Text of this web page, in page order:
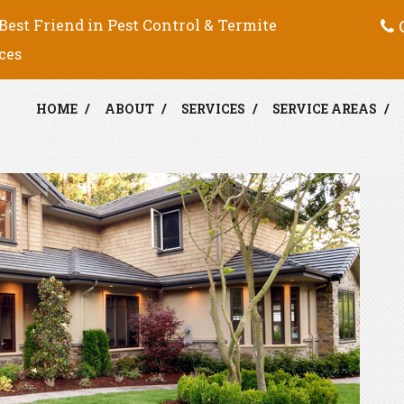
Friend in Pest Control & Termite
HOME ABOUT SERVICES SERVICE AREAS